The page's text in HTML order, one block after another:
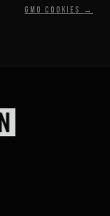
GMO Cookies →